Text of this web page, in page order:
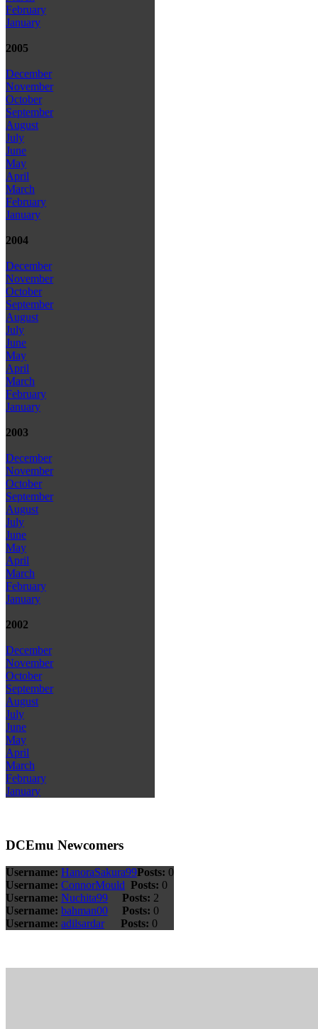
February
January
2005
December
November
October
September
August
July
June
May
April
March
February
January
2004
December
November
October
September
August
July
June
May
April
March
February
January
2003
December
November
October
September
August
July
June
May
April
March
February
January
2002
December
November
October
September
August
July
June
May
April
March
February
January
DCEmu Newcomers
Username: HanoraSakura99Posts: 0
Username: ConnorMould Posts: 0
Username: Nuchita99 Posts: 2
Username: bahman00 Posts: 0
Username: adilsardar Posts: 0